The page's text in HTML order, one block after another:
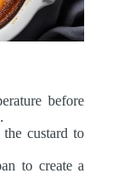
before
custard to
to create a